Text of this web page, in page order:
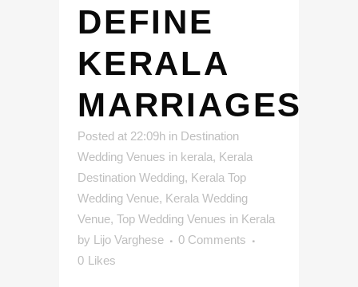
DEFINE
KERALA
MARRIAGES
Posted at 22:09h in Destination
Wedding Venues in kerala, Kerala
Destination Wedding, Kerala Top
Wedding Venue, Kerala Wedding
Venue, Top Wedding Venues in Kerala
by Lijo Varghese
0 Comments
0 Likes